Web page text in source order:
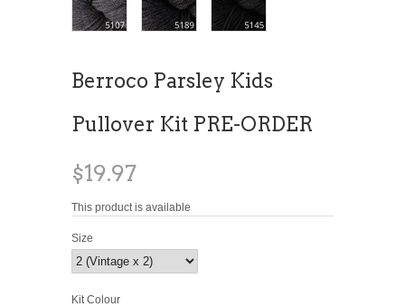
Berroco Parsley Kids
Pullover Kit PRE-ORDER
$19.97
This product is available
Size
Kit Colour